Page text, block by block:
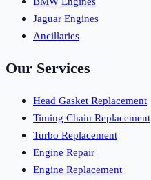
Jaguar Engines
Ancillaries
Our Services
Head Gasket Replacement
Timing Chain Replacement
Turbo Replacement
Engine Repair
Engine Replacement